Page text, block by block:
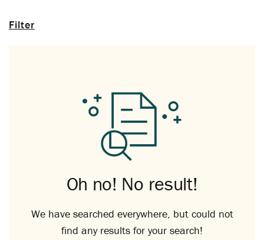
Filter
Oh no! No result!
We have searched everywhere, but could not
find any results for your search!